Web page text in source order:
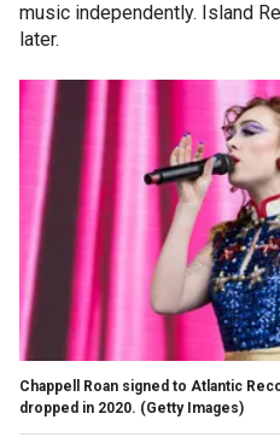
music independently. Island
later.
Chappell Roan signed to Atlantic
dropped in 2020. (Getty Images)